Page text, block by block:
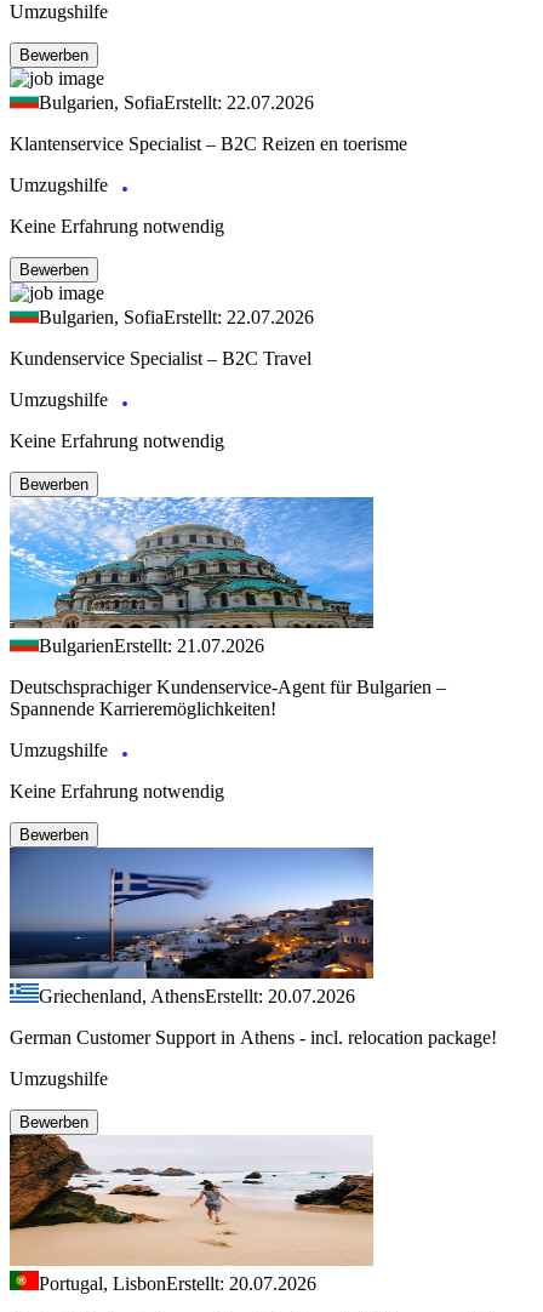
Umzugshilfe
Bewerben
Bulgarien, SofiaErstellt: 22.07.2026
Klantenservice Specialist – B2C Reizen en toerisme
Umzugshilfe
Keine Erfahrung notwendig
Bewerben
Bulgarien, SofiaErstellt: 22.07.2026
Kundenservice Specialist – B2C Travel
Umzugshilfe
Keine Erfahrung notwendig
Bewerben
BulgarienErstellt: 21.07.2026
Deutschsprachiger Kundenservice-Agent für Bulgarien –
Spannende Karrieremöglichkeiten!
Umzugshilfe
Keine Erfahrung notwendig
Bewerben
Griechenland, AthensErstellt: 20.07.2026
German Customer Support in Athens - incl. relocation package!
Umzugshilfe
Bewerben
Portugal, LisbonErstellt: 20.07.2026